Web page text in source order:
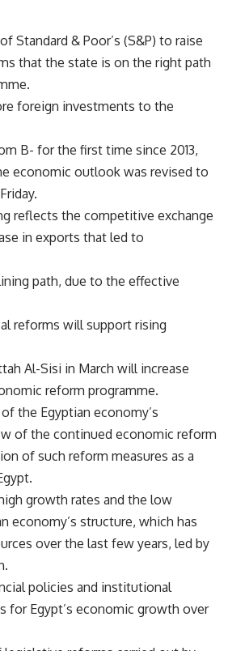
Standard & Poor’s (S&P) to raise
that the state is on the right path
foreign investments to the
B- for the first time since 2013,
economic outlook was revised to
reflects the competitive exchange
in exports that led to
path, due to the effective
reforms will support rising
Al-Sisi in March will increase
reform programme.
the Egyptian economy’s
of the continued economic reform
of such reform measures as a
growth rates and the low
economy’s structure, which has
over the last few years, led by
policies and institutional
for Egypt’s economic growth over